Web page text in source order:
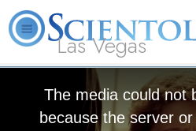
Las Vegas
Scientology?
The media could not
because the server